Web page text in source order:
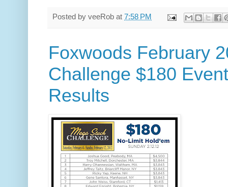
Posted by veeRob at 7:58 PM
Foxwoods February
Challenge $180
Results